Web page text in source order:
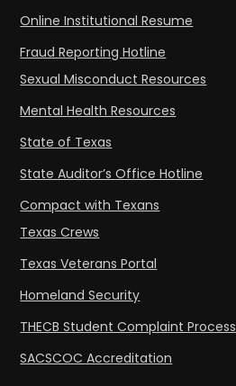
Online Institutional Resume
Fraud Reporting Hotline
Sexual Misconduct Resources
Mental Health Resources
State of Texas
State Auditor’s Office Hotline
Compact with Texans
Texas Crews
Texas Veterans Portal
Homeland Security
THECB Student Complaint Process
SACSCOC Accreditation